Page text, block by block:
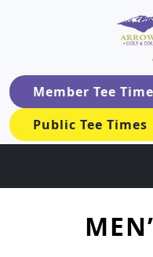
Skip to primary
Member Tee
Public Tee Times